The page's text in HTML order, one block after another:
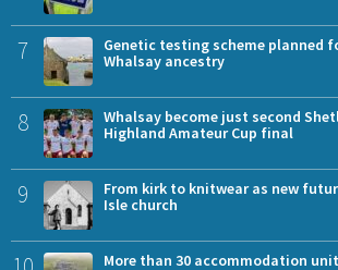
7
Genetic testing scheme planned
Whalsay ancestry
8
Whalsay become just second
Highland Amateur Cup final
9
From kirk to knitwear as new
Isle church
More than 30 accommodation